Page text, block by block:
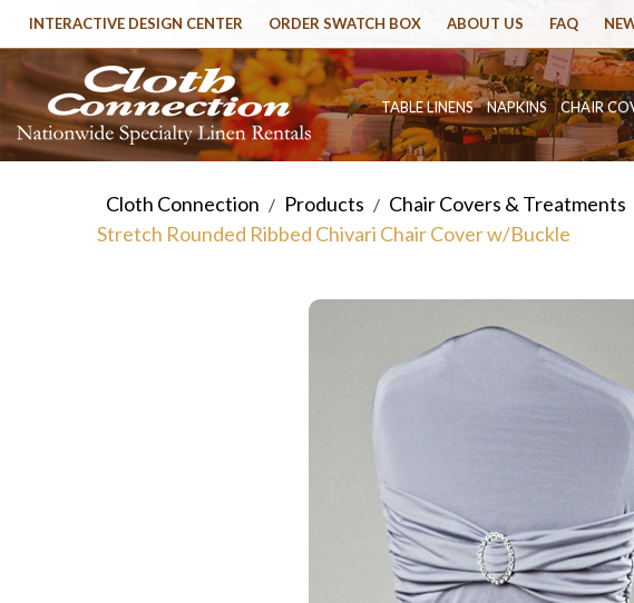
INTERACTIVE DESIGN CENTER ORDER SWATCH BOX ABOUT US FAQ
TABLE LINENS NAPKINS CHAIR
Cloth Connection / Products / Chair Covers & Treatments
Stretch Rounded Ribbed Chivari Chair Cover w/Buckle